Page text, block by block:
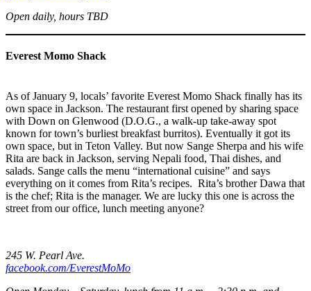
Open daily, hours TBD
Everest Momo Shack
As of January 9, locals’ favorite Everest Momo Shack finally has its
own space in Jackson. The restaurant first opened by sharing space
with Down on Glenwood (D.O.G., a walk-up take-away spot
known for town’s burliest breakfast burritos). Eventually it got its
own space, but in Teton Valley. But now Sange Sherpa and his wife
Rita are back in Jackson, serving Nepali food, Thai dishes, and
salads. Sange calls the menu “international cuisine” and says
everything on it comes from Rita’s recipes. Rita’s brother Dawa that
is the chef; Rita is the manager. We are lucky this one is across the
street from our office, lunch meeting anyone?
245 W. Pearl Ave.
facebook.com/EverestMoMo